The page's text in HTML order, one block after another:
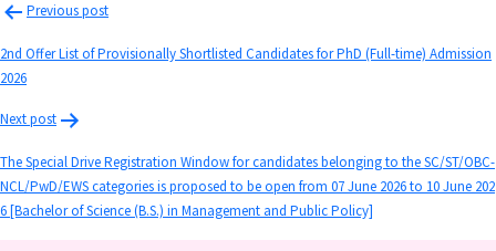
Previous post
2nd Offer List of Provisionally Shortlisted Candidates for PhD (Full-time) Admission
2026
Next post
The Special Drive Registration Window for candidates belonging to the SC/ST/OBC-
NCL/PwD/EWS categories is proposed to be open from 07 June 2026 to 10 June 202
6 [Bachelor of Science (B.S.) in Management and Public Policy]